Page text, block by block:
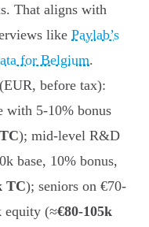
That aligns with
like Paylab’s
for Belgium.
before tax):
with 5-10% bonus
); mid-level R&D
base, 10% bonus,
TC); seniors on €70-
equity (≈€80-105k